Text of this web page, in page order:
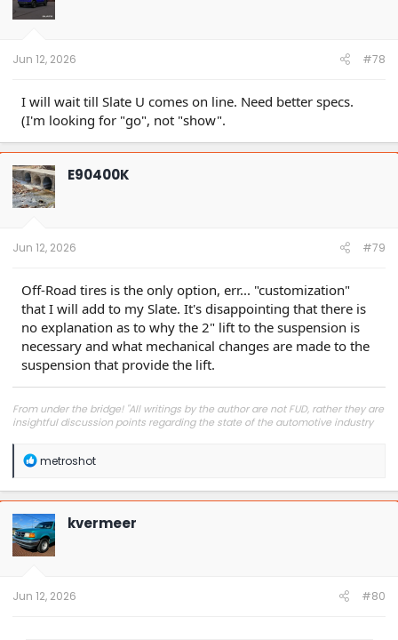
o
n
Jun 12, 2026 #78
I will wait till Slate U comes on line. Need better specs.
(I'm looking for "go", not "show".
E90400K
Jun 12, 2026 #79
Off-Road tires is the only option, err... "customization"
that I will add to my Slate. It's disappointing that there is
no explanation as to why the 2" lift to the suspension is
necessary and what mechanical changes are made to the
suspension that provide the lift.
From under the bridge! "All writings by the author are not FUD, rather they are
insightful discussion points regarding the state of the automotive industry
R
a
c
t
i
o
n
metroshot
kvermeer
Jun 12, 2026 #80